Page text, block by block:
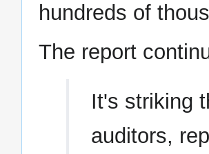
hundreds of
The report
It's striking
auditors,